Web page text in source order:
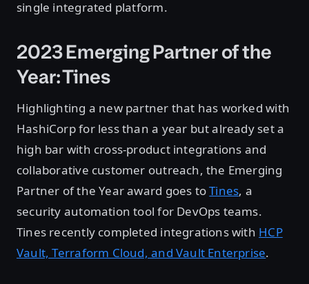
single integrated platform.
2023 Emerging Partner of the
Year: Tines
Highlighting a new partner that has worked with
HashiCorp for less than a year but already set a
high bar with cross-product integrations and
collaborative customer outreach, the Emerging
Partner of the Year award goes toTines, a
security automation tool for DevOps teams.
Tines recently completed integrations with HCP
Vault, Terraform Cloud, and Vault Enterprise.